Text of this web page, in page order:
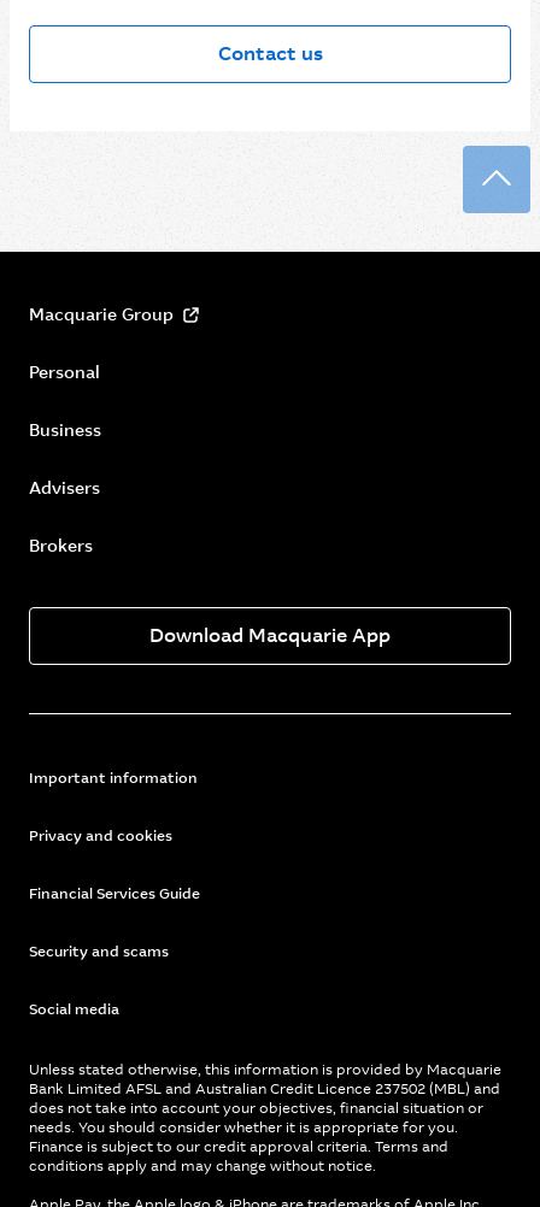
Contact us
Macquarie Group
Personal
Business
Advisers
Brokers
Download Macquarie App
Important information
Privacy and cookies
Financial Services Guide
Security and scams
Social media
Unless stated otherwise, this information is provided by Macquarie
Bank Limited AFSL and Australian Credit Licence 237502 (MBL) and
does not take into account your objectives, financial situation or
needs. You should consider whether it is appropriate for you.
Finance is subject to our credit approval criteria. Terms and
conditions apply and may change without notice.